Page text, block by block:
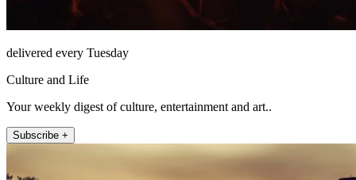
delivered every Tuesday
Culture and Life
Your weekly digest of culture, entertainment and art..
Subscribe +